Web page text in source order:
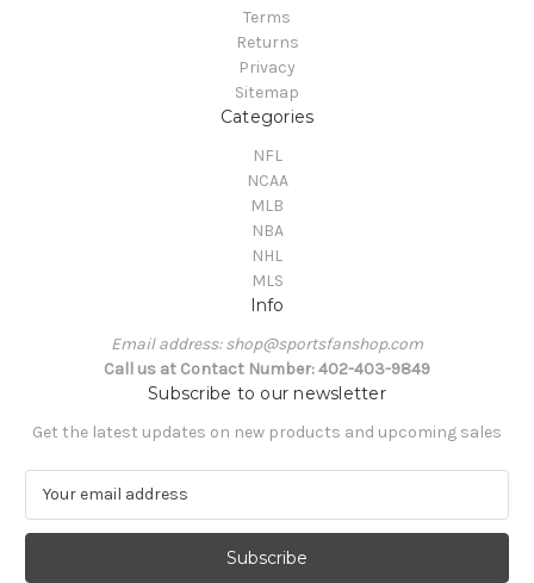
Terms
Returns
Privacy
Sitemap
Categories
NFL
NCAA
MLB
NBA
NHL
MLS
Info
Email address: shop@sportsfanshop.com
Call us at Contact Number: 402-403-9849
Subscribe to our newsletter
Get the latest updates on new products and upcoming sales
a